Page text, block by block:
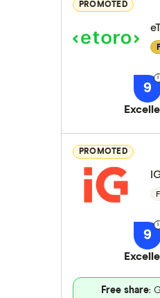
PROMOTED
9
PROMOTED
9
Free share: